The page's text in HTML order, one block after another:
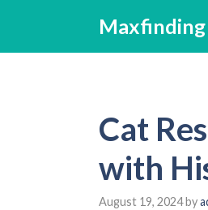
content
Maxfinding
Cat
with
August 19, 2024by